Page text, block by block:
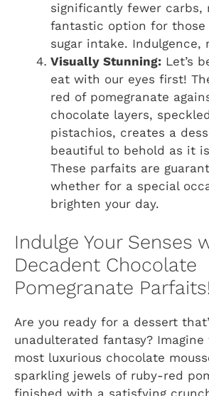
significantly fewer carbs,
fantastic option for
sugar intake. Indulgence,
Visually Stunning: Let’s
eat with our eyes first!
red of pomegranate
chocolate layers,
pistachios, creates a
beautiful to behold as it
These parfaits are
whether for a special
brighten your day.
Indulge Your Senses
Decadent Chocolate
Pomegranate
Are you ready for a dessert
unadulterated fantasy?
most luxurious chocolate
sparkling jewels of ruby-red